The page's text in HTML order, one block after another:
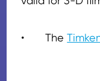
• The